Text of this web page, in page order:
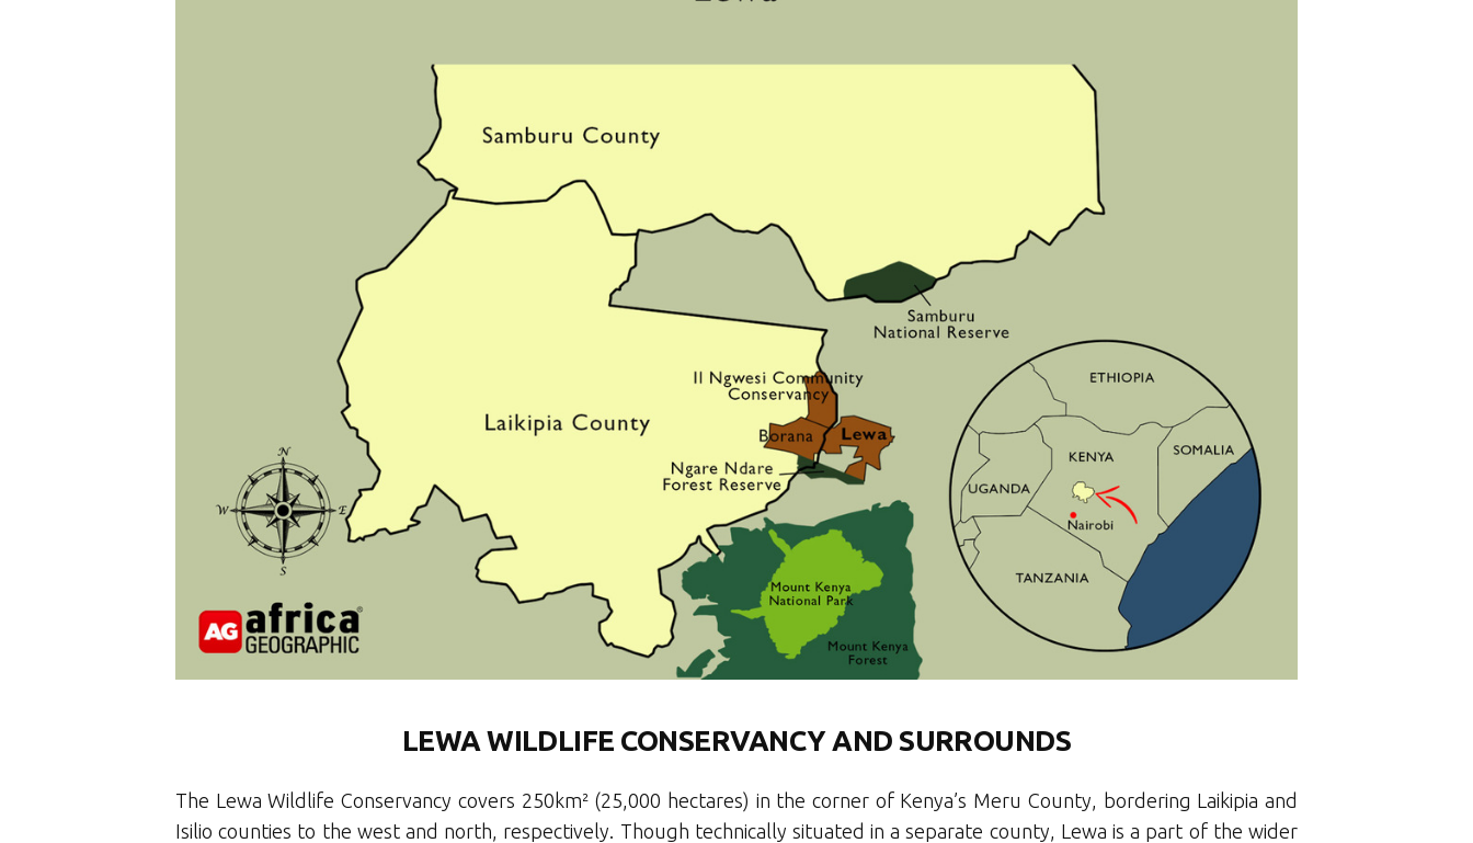
LEWA WILDLIFE CONSERVANCY AND SURROUNDS
The Lewa Wildlife Conservancy covers 250km² (25,000 hectares) in the corner of Kenya’s Meru County, bordering Laikipia and
Isilio counties to the west and north, respectively. Though technically situated in a separate county, Lewa is a part of the wider